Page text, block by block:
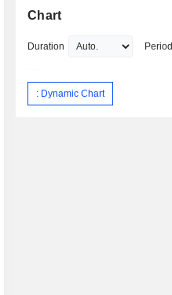
Chart
Duration Period
: Dynamic Chart